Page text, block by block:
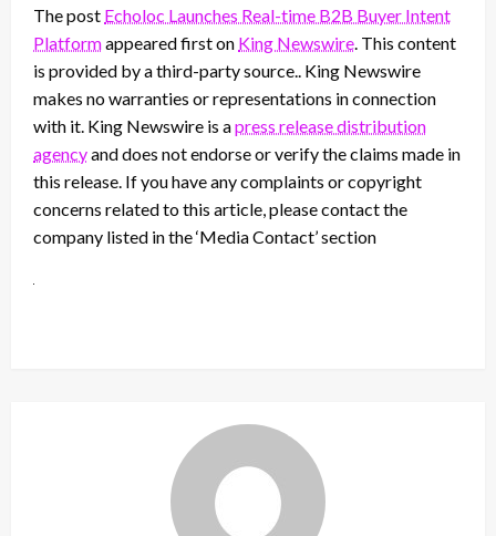
The post Echoloc Launches Real-time B2B Buyer Intent
Platformappeared first on King Newswire . This content
is provided by a third-party source.. King Newswire
makes no warranties or representations in connection
with it. King Newswire is apress release distribution
agencyand does not endorse or verify the claims made in
this release. If you have any complaints or copyright
concerns related to this article, please contact the
company listed in the ‘Media Contact’ section